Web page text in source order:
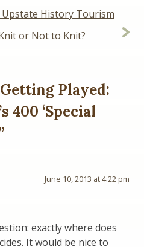
History Tourism
or Not to Knit?
Getting Played:
400 ‘Special
June 10, 2013 at 4:22 pm
exactly where does
It would be nice to